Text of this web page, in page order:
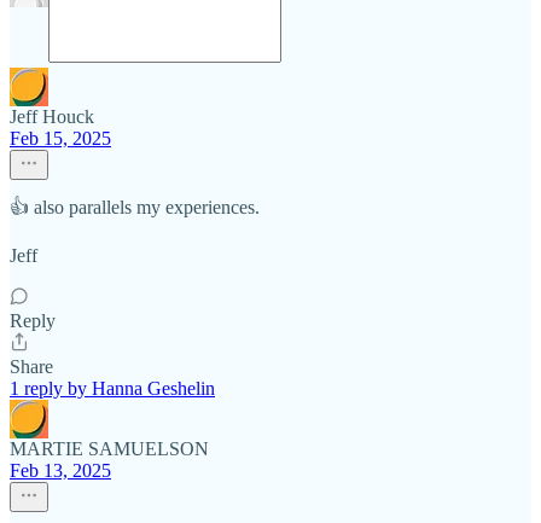
Jeff Houck
Feb 15, 2025
👍 also parallels my experiences.
Jeff
Reply
Share
1 reply by Hanna Geshelin
MARTIE SAMUELSON
Feb 13, 2025